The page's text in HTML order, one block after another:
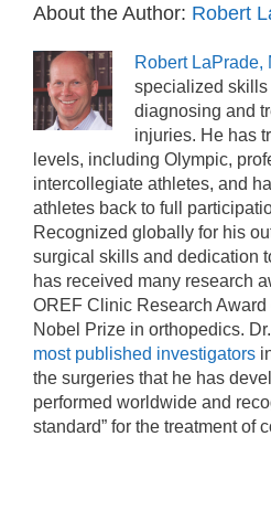
About the Author: Robert
Robert LaPrade,
specialized
diagnosing and
injuries. He has
levels, including Olympic,
intercollegiate athletes, and
athletes back to full
Recognized globally for his
surgical skills and dedication
has received many research
OREF Clinic Research
Nobel Prize in orthopedics.
most published investigators
the surgeries that he has
performed worldwide and
standard” for the treatment of